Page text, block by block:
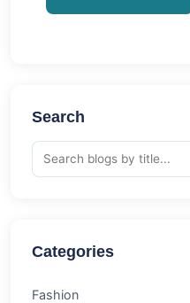
Search
Categories
Fashion